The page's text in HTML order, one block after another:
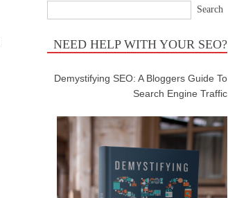
NEED HELP WITH YOUR SEO?
Demystifying SEO: A Bloggers Guide To
Search Engine Traffic